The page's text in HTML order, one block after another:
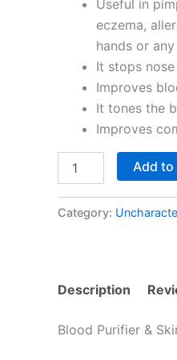
Useful in
eczema,
hands or
It stops
Improves
It tones the
Improves
Add
Category:
Description
Blood Purifier &